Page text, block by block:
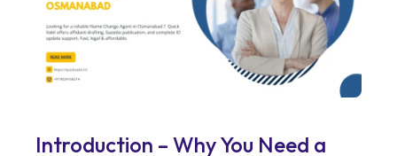
Introduction – Why You Need a